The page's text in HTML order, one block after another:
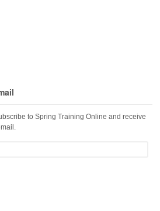
to Spring Training Online and receive